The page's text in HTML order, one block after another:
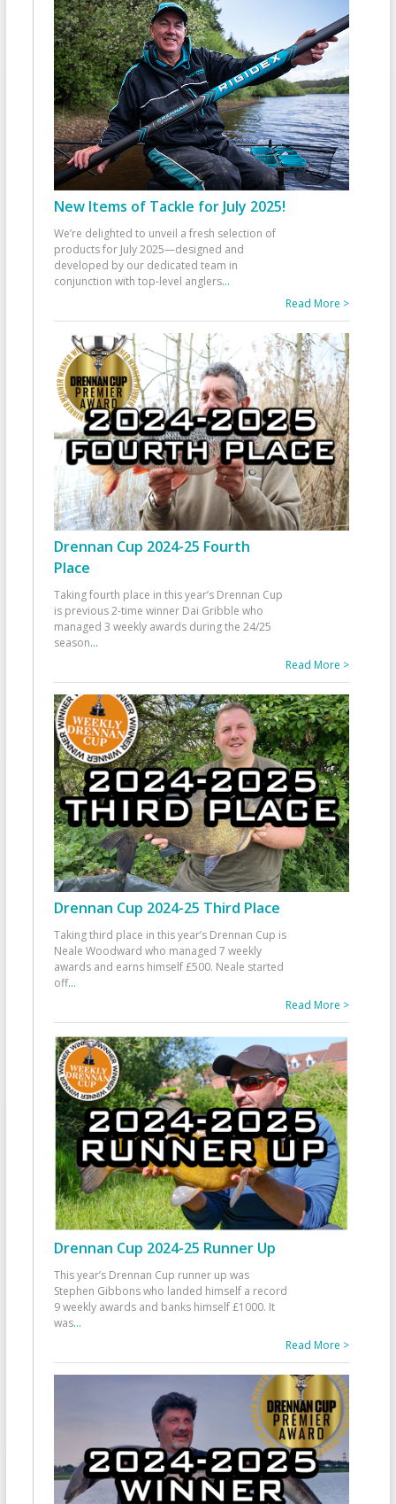
New Items of Tackle for July 2025!
We’re delighted to unveil a fresh selection of
products for July 2025—designed and
developed by our dedicated team in
conjunction with top-level anglers...
Read More >
Drennan Cup 2024-25 Fourth
Place
Taking fourth place in this year’s Drennan Cup
is previous 2-time winner Dai Gribble who
managed 3 weekly awards during the 24/25
season...
Read More >
Drennan Cup 2024-25 Third Place
Taking third place in this year’s Drennan Cup is
Neale Woodward who managed 7 weekly
awards and earns himself £500. Neale started
off...
Read More >
Drennan Cup 2024-25 Runner Up
This year’s Drennan Cup runner up was
Stephen Gibbons who landed himself a record
9 weekly awards and banks himself £1000. It
was...
Read More >